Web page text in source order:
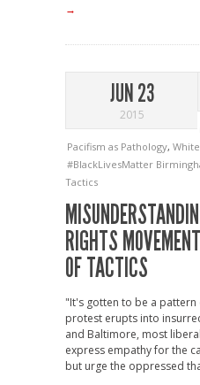
→
JUN 23
2015
Pacifism as Pathology,
#BlackLivesMatter
Tactics
RIGHTS
OF TACTICS
"It's gotten to be a pattern
protest erupts into
and Baltimore, most
express empathy for the
but urge the oppressed